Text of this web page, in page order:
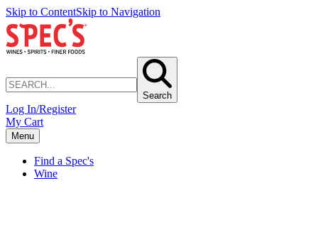
Skip to ContentSkip to Navigation
Search
Log In/Register
My Cart
Menu
Find a Spec's
Wine